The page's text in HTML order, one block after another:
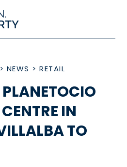
> NEWS > RETAIL
PLANETOCIO
IN
TO